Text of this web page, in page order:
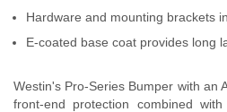
Hardware and mounting brackets
E-coated base coat provides long
Westin's Pro-Series Bumper with an
front-end protection combined